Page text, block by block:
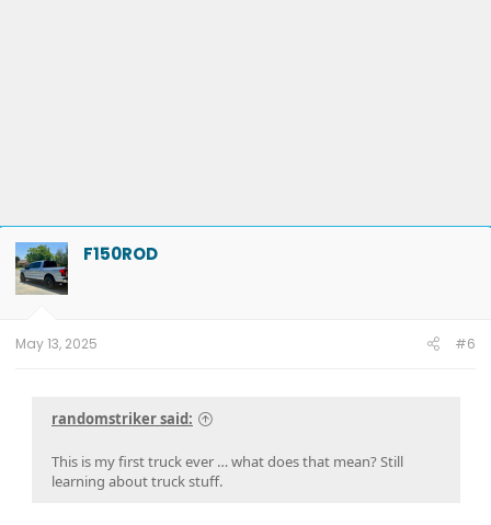
F150ROD
May 13, 2025 #6
randomstriker said:
This is my first truck ever … what does that mean? Still
learning about truck stuff.